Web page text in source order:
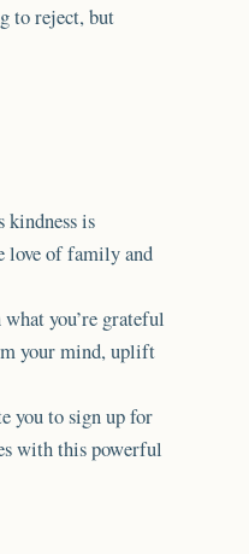
to reject, but
kindness is
love of family and
you’re grateful
your mind, uplift
you to sign up for
with this powerful